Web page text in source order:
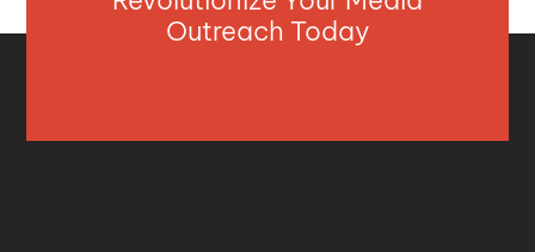
Outreach Today